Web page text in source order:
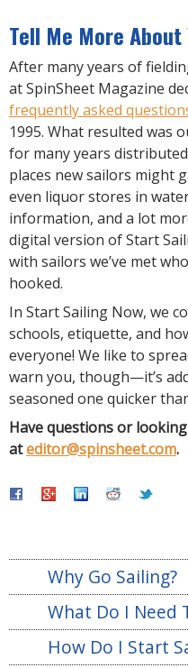
Tell Me More
After many years of
at SpinSheet Magazine
frequently asked
1995. What resulted was
for many years
places new sailors might
even liquor stores in
information, and a lot
digital version of Start
with sailors we’ve met
hooked.
In Start Sailing Now, we
schools, etiquette, and
everyone! We like to
warn you, though—it’s
seasoned one quicker
Have questions or
ateditor@spinsheet.com.
Why Go Sailing?
What Do I Need
How Do I Start